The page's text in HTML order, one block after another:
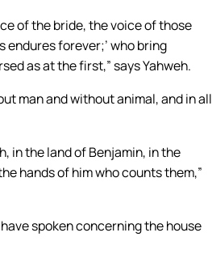
of the bride, the voice of those
endures forever;’ who bring
as at the first,” says Yahweh.
man and without animal, and in all
in the land of Benjamin, in the
hands of him who counts them,”
spoken concerning the house